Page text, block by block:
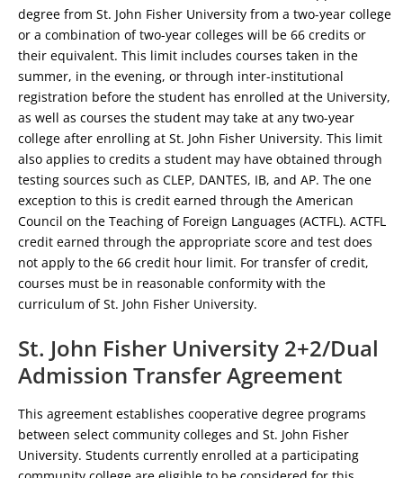
degree from St. John Fisher University from a two-year college
or a combination of two-year colleges will be 66 credits or
their equivalent. This limit includes courses taken in the
summer, in the evening, or through inter-institutional
registration before the student has enrolled at the University,
as well as courses the student may take at any two-year
college after enrolling at St. John Fisher University. This limit
also applies to credits a student may have obtained through
testing sources such as CLEP, DANTES, IB, and AP. The one
exception to this is credit earned through the American
Council on the Teaching of Foreign Languages (ACTFL). ACTFL
credit earned through the appropriate score and test does
not apply to the 66 credit hour limit. For transfer of credit,
courses must be in reasonable conformity with the
curriculum of St. John Fisher University.
St. John Fisher University 2+2/Dual
Admission Transfer Agreement
This agreement establishes cooperative degree programs
between select community colleges and St. John Fisher
University. Students currently enrolled at a participating